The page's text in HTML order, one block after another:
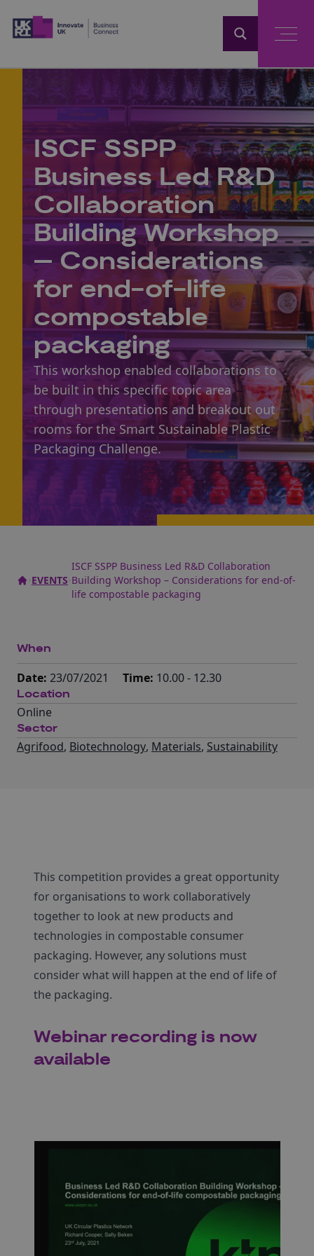
ISCF SSPP
Business Led R&D
Collaboration
Building Workshop
– Considerations
for end-of-life
compostable
packaging
This workshop enabled collaborations to
be built in this specific topic area
through presentations and breakout out
rooms for the Smart Sustainable Plastic
Packaging Challenge.
EVENTS
ISCF SSPP Business Led R&D Collaboration
Building Workshop – Considerations for end-of-
life compostable packaging
When
Date: 23/07/2021 Time: 10.00 - 12.30
Location
Online
Sector
Agrifood, Biotechnology, Materials, Sustainability
This competition provides a great opportunity
for organisations to work collaboratively
together to look at new products and
technologies in compostable consumer
packaging. However, any solutions must
consider what will happen at the end of life of
the packaging.
Webinar recording is now
available